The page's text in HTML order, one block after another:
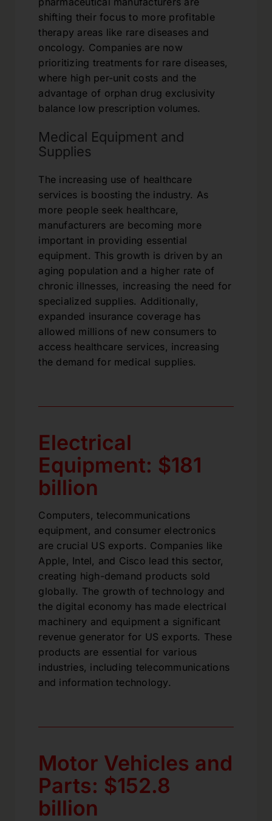
shifting their focus to more profitable
therapy areas like rare diseases and
oncology. Companies are now
prioritizing treatments for rare diseases,
where high per-unit costs and the
advantage of orphan drug exclusivity
balance low prescription volumes.
Medical Equipment and
Supplies
The increasing use of healthcare
services is boosting the industry. As
more people seek healthcare,
manufacturers are becoming more
important in providing essential
equipment. This growth is driven by an
aging population and a higher rate of
chronic illnesses, increasing the need for
specialized supplies. Additionally,
expanded insurance coverage has
allowed millions of new consumers to
access healthcare services, increasing
the demand for medical supplies.
Electrical
Equipment: $181
billion
Computers, telecommunications
equipment, and consumer electronics
are crucial US exports. Companies like
Apple, Intel, and Cisco lead this sector,
creating high-demand products sold
globally. The growth of technology and
the digital economy has made electrical
machinery and equipment a significant
revenue generator for US exports. These
products are essential for various
industries, including telecommunications
and information technology.
Motor Vehicles and
Parts: $152.8
billion